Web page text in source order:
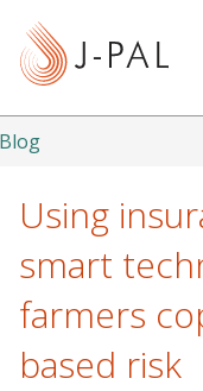
t
Blog
Using
smart
farmers
based risk